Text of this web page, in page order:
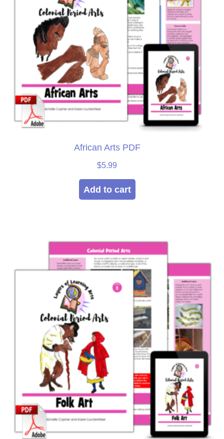
African Arts PDF
$5.99
Add to cart